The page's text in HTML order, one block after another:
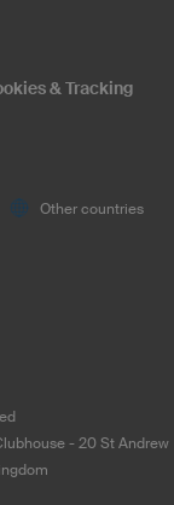
Other countries
& Tracking
- 20 St Andrew